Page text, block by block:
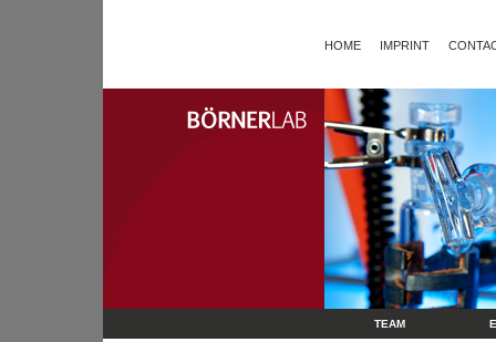
HOME IMPRINT
TEAM